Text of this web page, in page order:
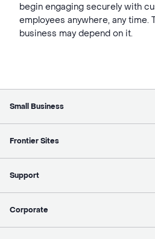
begin engaging securely with
employees anywhere, any time.
business may depend on it.
Small Business
Frontier Sites
Support
Corporate